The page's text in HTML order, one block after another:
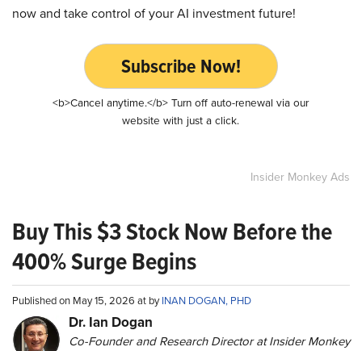
now and take control of your AI investment future!
Subscribe Now!
<b>Cancel anytime.</b> Turn off auto-renewal via our
website with just a click.
Insider Monkey Ads
Buy This $3 Stock Now Before the
400% Surge Begins
Published on May 15, 2026 at byINAN DOGAN, PHD
Dr. Ian Dogan
Co-Founder and Research Director at Insider Monkey